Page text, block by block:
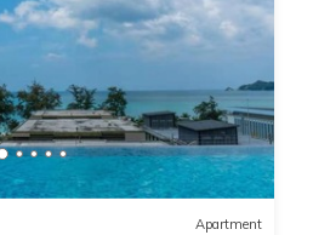
us by booking.com for the listed
rely on their shared details
If you have any concerns
describing this Apartment,
Apartment